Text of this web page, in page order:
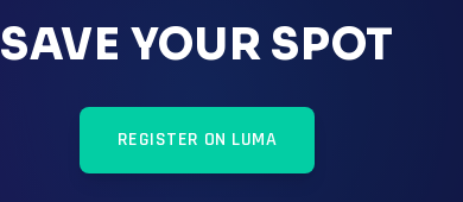
SAVE YOUR SPOT
REGISTER ON LUMA